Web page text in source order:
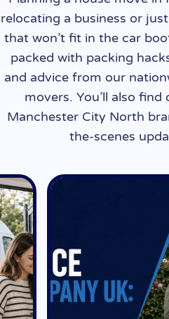
relocating a business or
that won’t fit in the car
packed with packing
and advice from our
movers. You’ll also
Manchester City North
the-scenes